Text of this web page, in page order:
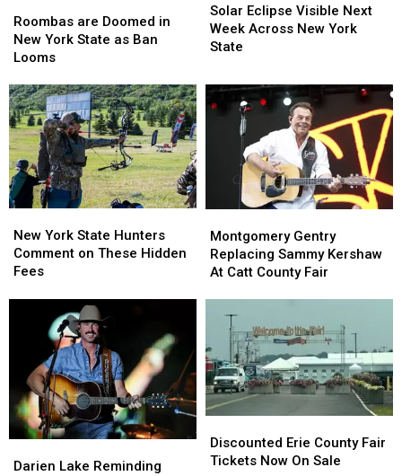
are
Doomed
in
York
State
as
Ban
Looms
Roombas are Doomed in
New York State as Ban
Looms
are
Doomed
in
York
State
as
Ban
Looms
Eclipse
Visible
Next
Across
New
York
Solar Eclipse Visible Next
Week Across New York
State
Eclipse
Visible
Next
Across
New
York
York
State
Hunters
New York State Hunters
Comment on These Hidden
Fees
York
State
Hunters
Hidden
Gentry
Replacing
Sammy
Catt
County
Fair
Montgomery Gentry
Replacing Sammy Kershaw
At Catt County Fair
Gentry
Replacing
Sammy
Catt
County
Fair
Lake
Darien Lake Reminding
Lake
Erie
County
Discounted Erie County Fair
Tickets Now On Sale
Erie
County